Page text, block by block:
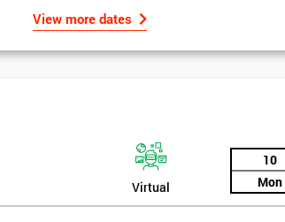
View more dates
Virtual
10
Mon